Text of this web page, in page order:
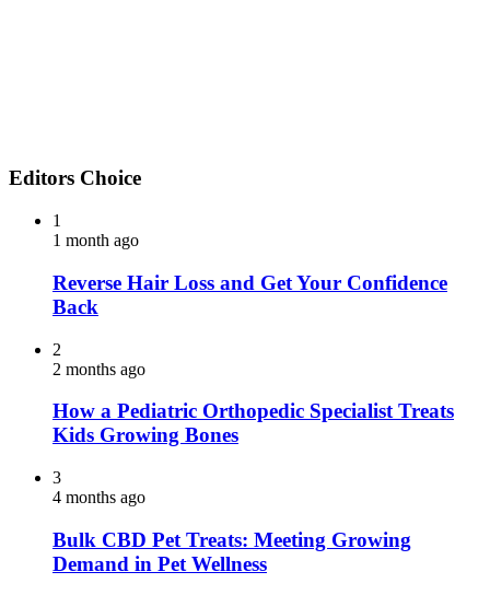
Editors Choice
1
1 month ago
Reverse Hair Loss and Get Your Confidence
Back
2
2 months ago
How a Pediatric Orthopedic Specialist Treats
Kids Growing Bones
3
4 months ago
Bulk CBD Pet Treats: Meeting Growing
Demand in Pet Wellness